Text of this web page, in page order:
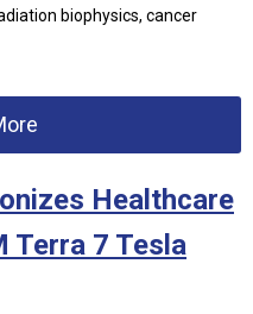
biophysics, cancer
Healthcare
Terra 7 Tesla